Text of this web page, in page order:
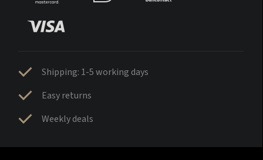
Shipping: 1-5 working days
Easy returns
Weekly deals